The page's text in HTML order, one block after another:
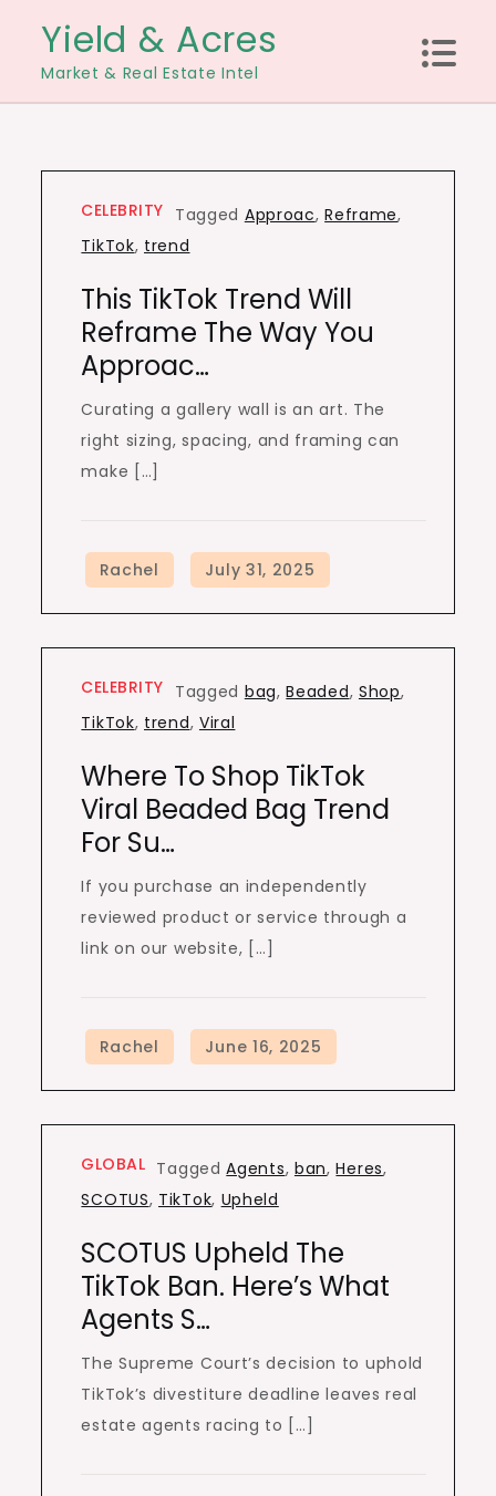
content
Yield & Acres
Market & Real Estate Intel
CELEBRITY Tagged Approac,Reframe,
TikTok, trend
This TikTok Trend Will
Reframe The Way You
Approac…
Curating a gallery wall is an art. The
right sizing, spacing, and framing can
make […]
CELEBRITY Tagged bag,Beaded, Shop,
TikTok, trend, Viral
Where To Shop TikTok
Viral Beaded Bag Trend
For Su…
If you purchase an independently
reviewed product or service through a
link on our website, […]
GLOBAL TaggedAgents, ban,Heres,
SCOTUS, TikTok, Upheld
SCOTUS Upheld The
TikTok Ban. Here’s What
Agents S…
The Supreme Court’s decision to uphold
TikTok’s divestiture deadline leaves real
estate agents racing to […]